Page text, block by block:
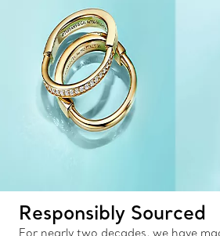
Responsibly Sourced
For nearly two decades, we have